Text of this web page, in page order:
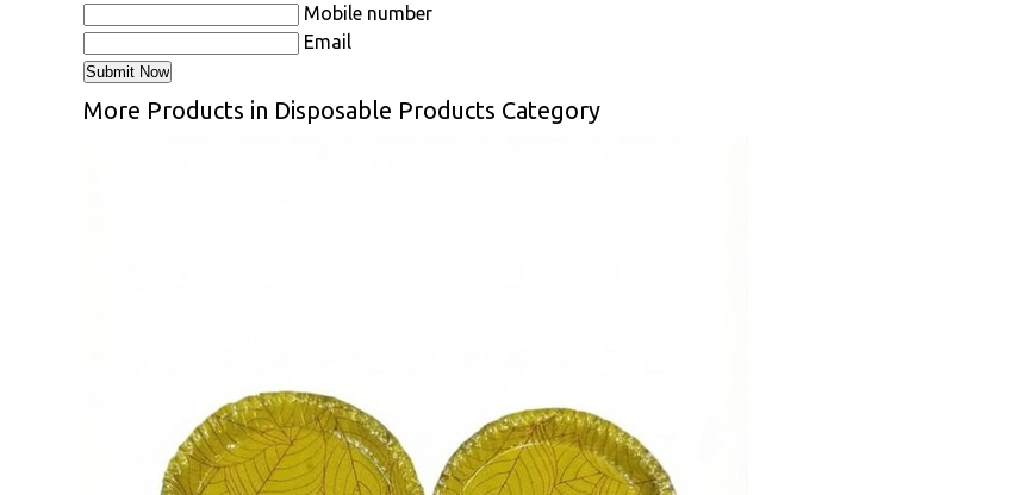
Mobile number
Email
More Products in Disposable Products Category